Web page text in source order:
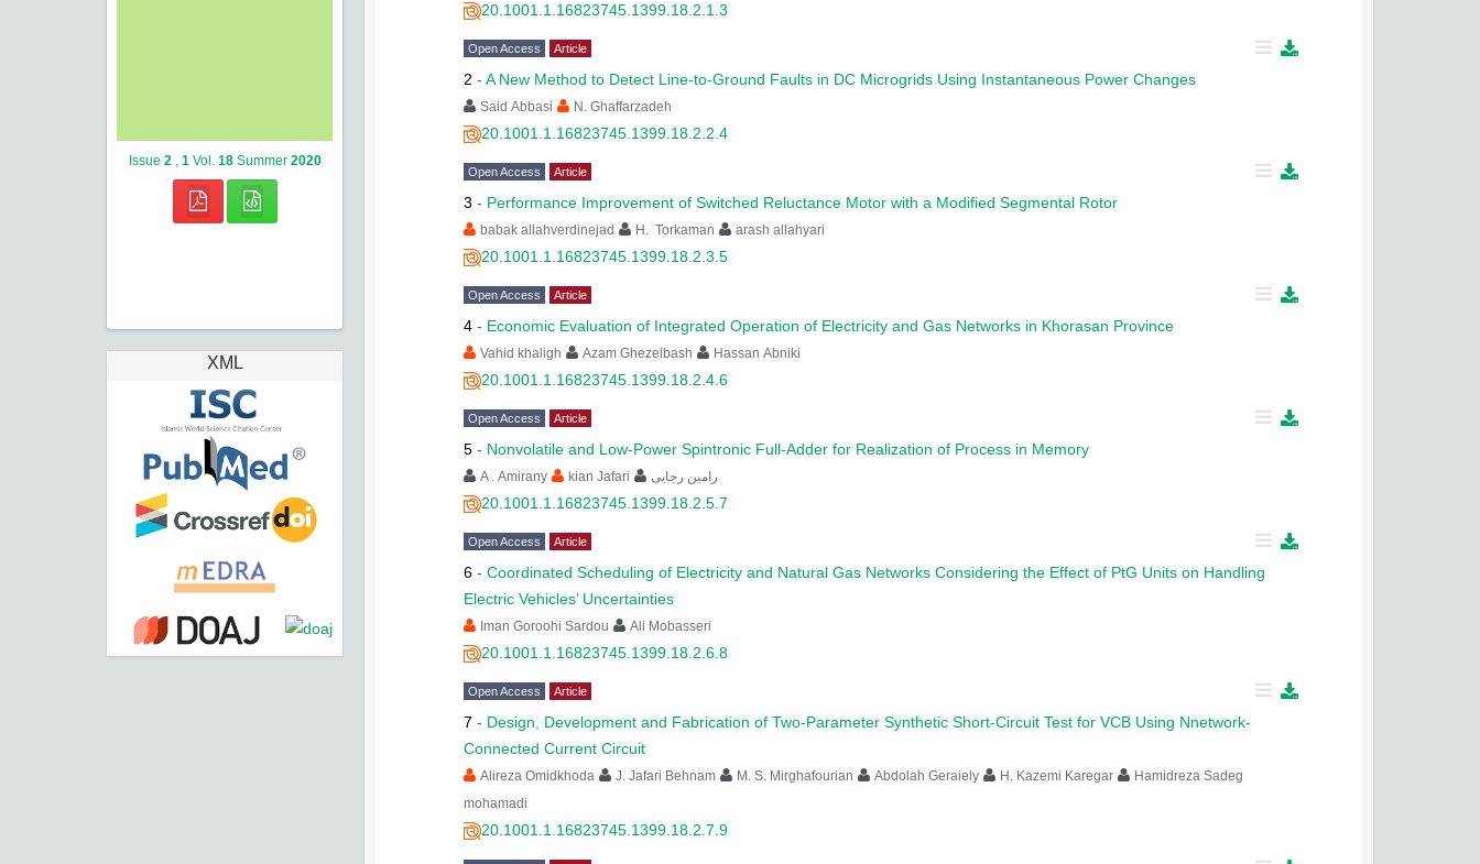
Issue 2 1 Vol. 18 Summer 2020
XML
20.1001.1.16823745.1399.18.2.1.3
Open Access Article
2 - A New Method to Detect Line-to-Ground Faults in DC Microgrids Using Instantaneous Power Changes
Said Abbasi N. Ghaffarzadeh
20.1001.1.16823745.1399.18.2.2.4
Open Access Article
3 - Performance Improvement of Switched Reluctance Motor with a Modified Segmental Rotor
babak allahverdinejad H. Torkaman arash allahyari
20.1001.1.16823745.1399.18.2.3.5
Open Access Article
4 - Economic Evaluation of Integrated Operation of Electricity and Gas Networks in Khorasan Province
Vahid khaligh Azam Ghezelbash Hassan Abniki
20.1001.1.16823745.1399.18.2.4.6
Open Access Article
5 - Nonvolatile and Low-Power Spintronic Full-Adder for Realization of Process in Memory
A . Amirany kian Jafari رامین رجایی
20.1001.1.16823745.1399.18.2.5.7
Open Access Article
6 - Coordinated Scheduling of Electricity and Natural Gas Networks Considering the Effect of PtG Units on Handling
Electric Vehicles’ Uncertainties
Iman Goroohi Sardou Ali Mobasseri
20.1001.1.16823745.1399.18.2.6.8
Open Access Article
7 - Design, Development and Fabrication of Two-Parameter Synthetic Short-Circuit Test for VCB Using Nnetwork-
Connected Current Circuit
Alireza Omidkhoda J. Jafari Behnam M. S. Mirghafourian Abdolah Geraiely H. Kazemi Karegar
Hamidreza Sadeg
mohamadi
20.1001.1.16823745.1399.18.2.7.9